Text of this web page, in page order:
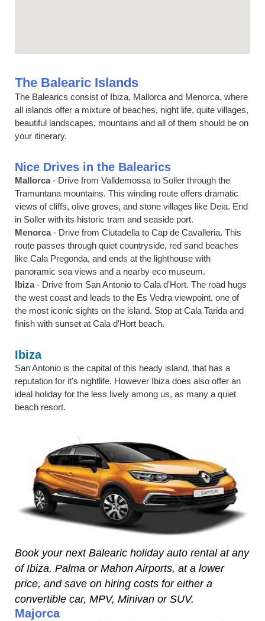
The Balearic Islands
The Balearics consist of Ibiza, Mallorca and Menorca, where
all islands offer a mixture of beaches, night life, quite villages,
beautiful landscapes, mountains and all of them should be on
your itinerary.
Nice Drives in the Balearics
Mallorca- Drive from Valldemossa to Soller through the
Tramuntana mountains. This winding route offers dramatic
views of cliffs, olive groves, and stone villages like Deia. End
in Soller with its historic tram and seaside port.
Menorca- Drive from Ciutadella to Cap de Cavalleria. This
route passes through quiet countryside, red sand beaches
like Cala Pregonda, and ends at the lighthouse with
panoramic sea views and a nearby eco museum.
Ibiza- Drive from San Antonio to Cala d'Hort. The road hugs
the west coast and leads to the Es Vedra viewpoint, one of
the most iconic sights on the island. Stop at Cala Tarida and
finish with sunset at Cala d'Hort beach.
Ibiza
San Antonio is the capital of this heady island, that has a
reputation for it's nightlife. However Ibiza does also offer an
ideal holiday for the less lively among us, as many a quiet
beach resort.
Book your next Balearic holiday auto rental at any
of Ibiza, Palma or Mahon Airports, at a lower
price, and save on hiring costs for either a
convertible car, MPV, Minivan or SUV.
Majorca